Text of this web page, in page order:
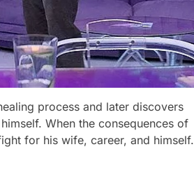
process and later discovers
When the consequences of
for his wife, career, and himself.